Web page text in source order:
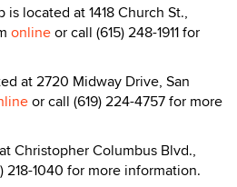
is located at 1418 Church St.,
onlineor call (615) 248-1911 for
at 2720 Midway Drive, San
or call (619) 224-4757 for more
Christopher Columbus Blvd.,
218-1040 for more information.